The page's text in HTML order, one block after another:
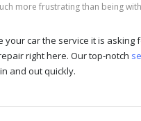
more frustrating than being
your car the service it is asking
right here. Our top-notch
and out quickly.